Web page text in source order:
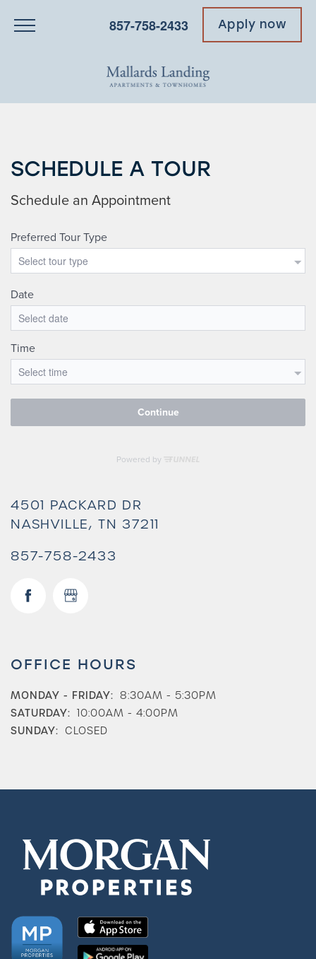
857-758-2433 Apply now
Amenities
Neighborhood
FAQ
SCHEDULE A TOUR
4501 PACKARD DR
NASHVILLE, TN 37211
857-758-2433
OFFICE HOURS
MONDAY - FRIDAY: 8:30AM - 5:30PM
SATURDAY: 10:00AM - 4:00PM
SUNDAY: CLOSED